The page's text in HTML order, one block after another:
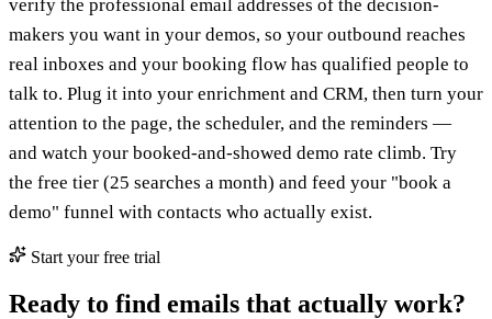
verify the professional email addresses of the decision-
makers you want in your demos, so your outbound reaches
real inboxes and your booking flow has qualified people to
talk to. Plug it into your enrichment and CRM, then turn your
attention to the page, the scheduler, and the reminders —
and watch your booked-and-showed demo rate climb. Try
the free tier (25 searches a month) and feed your "book a
demo" funnel with contacts who actually exist.
Start your free trial
Ready to find emails that actually work?